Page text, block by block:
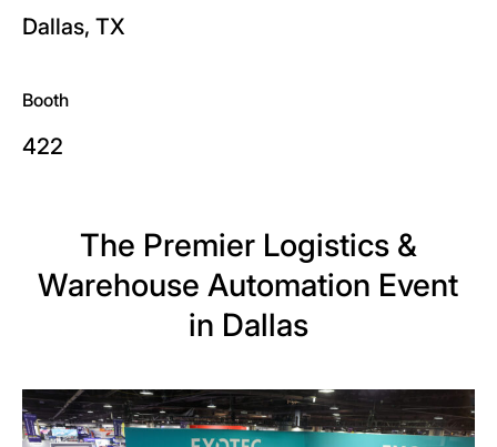
Dallas, TX
Booth
422
The Premier Logistics &
Warehouse Automation Event
in Dallas